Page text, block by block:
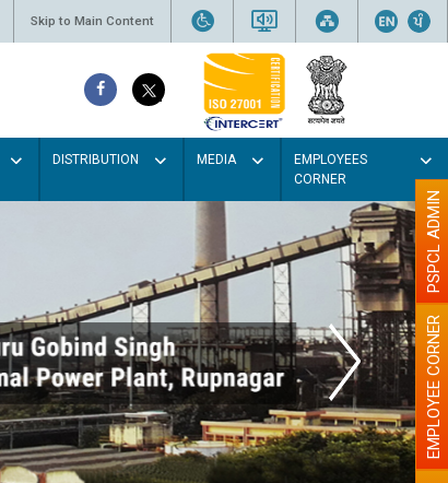
Skip to Main Content
DISTRIBUTION MEDIA
EMPLOYEES
CORNER
EMPLOYEE CORNER
PSPCL ADMIN